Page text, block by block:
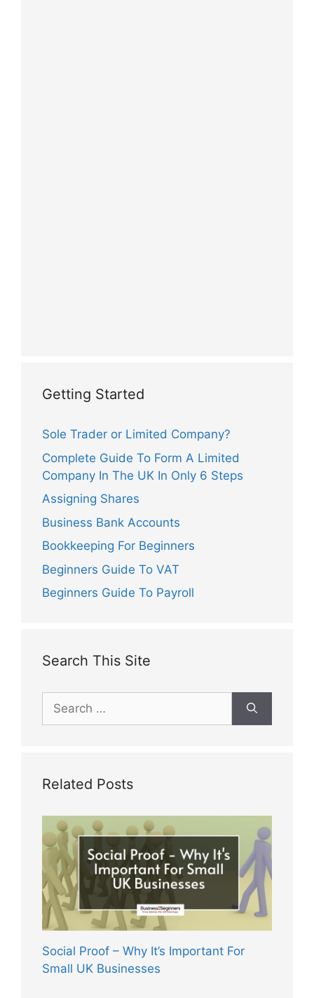
Getting Started
Sole Trader or Limited Company?
Complete Guide To Form A Limited
Company In The UK In Only 6 Steps
Assigning Shares
Business Bank Accounts
Bookkeeping For Beginners
Beginners Guide To VAT
Beginners Guide To Payroll
Search This Site
Search
for:
Related Posts
Social Proof – Why It’s Important For
Small UK Businesses